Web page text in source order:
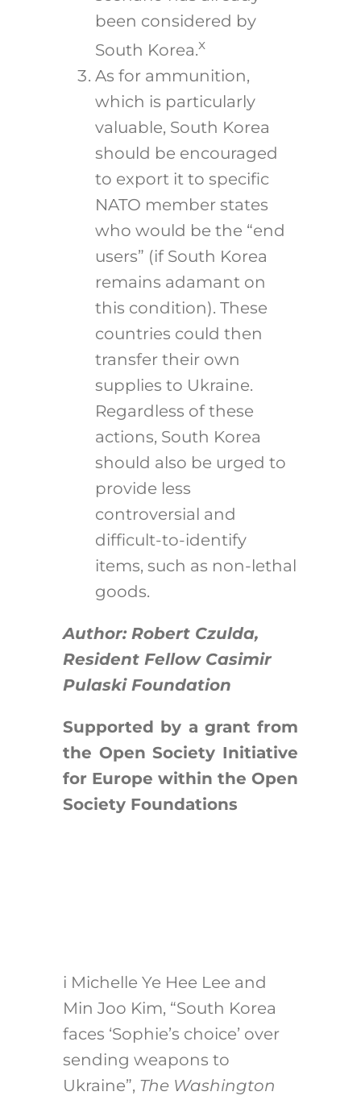
been considered by
South Korea.x
As for ammunition,
which is particularly
valuable, South Korea
should be encouraged
to export it to specific
NATO member states
who would be the “end
users” (if South Korea
remains adamant on
this condition). These
countries could then
transfer their own
supplies to Ukraine.
Regardless of these
actions, South Korea
should also be urged to
provide less
controversial and
difficult-to-identify
items, such as non-lethal
goods.
Author: Robert Czulda,
Resident Fellow Casimir
Pulaski Foundation
Supported by a grant from
the Open Society Initiative
for Europe within the Open
Society Foundations
i Michelle Ye Hee Lee and
Min Joo Kim, “South Korea
faces ‘Sophie’s choice’ over
sending weapons to
Ukraine”, The Washington